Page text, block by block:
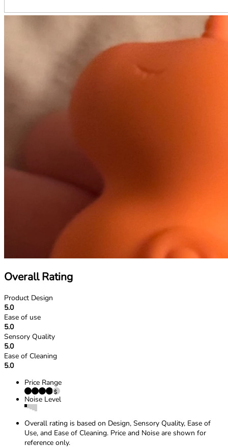
Overall Rating
Product Design
5.0
Ease of use
5.0
Sensory Quality
5.0
Ease of Cleaning
5.0
Price Range
Noise Level
Overall rating is based on Design, Sensory Quality, Ease of
Use, and Ease of Cleaning. Price and Noise are shown for
reference only.